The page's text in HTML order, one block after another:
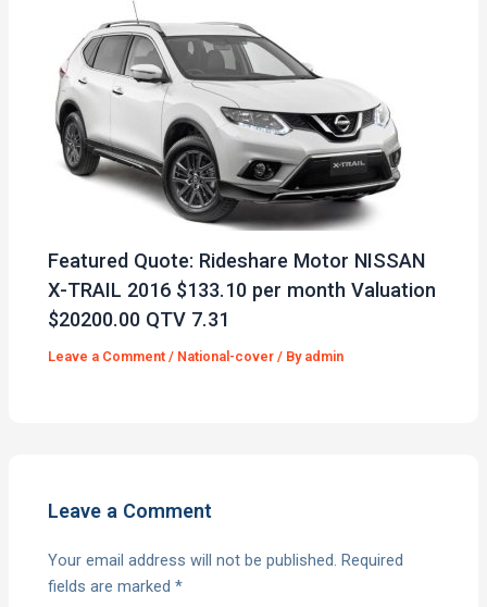
Featured Quote: Rideshare Motor NISSAN
X-TRAIL 2016 $133.10 per month Valuation
$20200.00 QTV 7.31
Leave a Comment / National-cover / By admin
Leave a Comment
Your email address will not be published. Required
fields are marked*